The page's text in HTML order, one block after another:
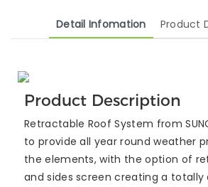
Detail Infomation Product
Product Description
Retractable Roof System from
to provide all year round weather
the elements, with the option of
and sides screen creating a totally